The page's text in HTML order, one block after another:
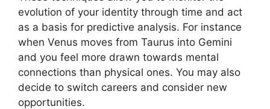
evolution of your identity through time and act
as a basis for predictive analysis. For instance
when Venus moves from Taurus into Gemini
and you feel more drawn towards mental
connections than physical ones. You may also
decide to switch careers and consider new
opportunities.